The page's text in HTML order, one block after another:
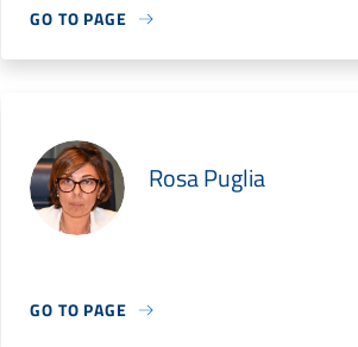
GO TO PAGE
Rosa Puglia
GO TO PAGE